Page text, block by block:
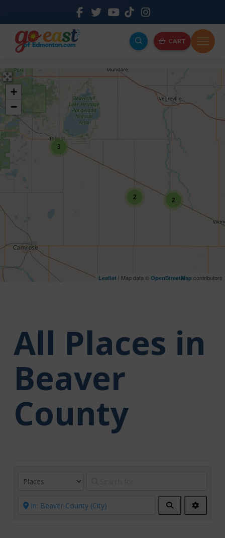
CART
3
2
2
+
−
Leaflet | Map data © OpenStreetMap contributors
All Places in
Beaver
County
Search
Filters